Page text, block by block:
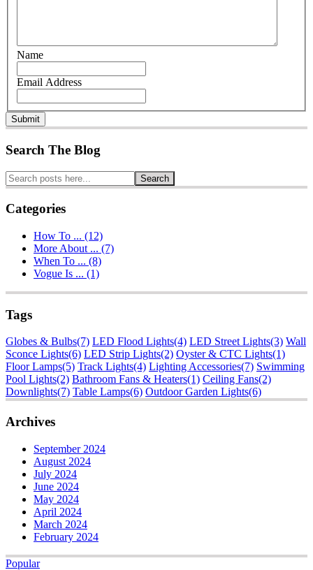
Name
Email Address
Submit
Search The Blog
Search
Categories
How To ... (12)
More About ... (7)
When To ... (8)
Vogue Is ... (1)
Tags
Globes & Bulbs(7) LED Flood Lights(4) LED Street Lights(3) Wall
Sconce Lights(6) LED Strip Lights(2) Oyster & CTC Lights(1)
Floor Lamps(5) Track Lights(4) Lighting Accessories(7) Swimming
Pool Lights(2) Bathroom Fans & Heaters(1) Ceiling Fans(2)
Downlights(7) Table Lamps(6) Outdoor Garden Lights(6)
Archives
September 2024
August 2024
July 2024
June 2024
May 2024
April 2024
March 2024
February 2024
Popular